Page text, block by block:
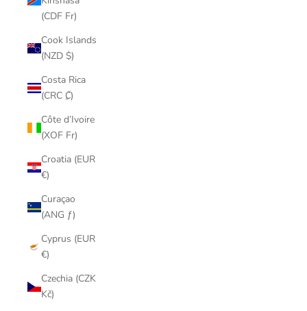
(CDF Fr)
Cook Islands
(NZD $)
Costa Rica
(CRC ₡)
Côte d’Ivoire
(XOF Fr)
Croatia (EUR
€)
Curaçao
(ANG ƒ)
Cyprus (EUR
€)
Czechia (CZK
Kč)